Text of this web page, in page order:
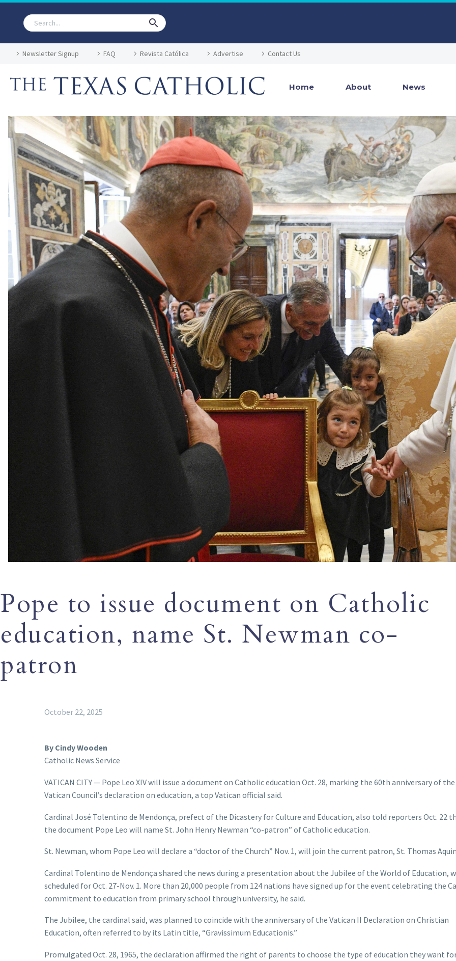
Newsletter Signup FAQ Revista Católica Advertise Contact Us
Home About News
Pope to issue document on Catholic
education, name St. Newman co-
patron
October 22, 2025
By Cindy Wooden
Catholic News Service
VATICAN CITY — Pope Leo XIV will issue a document on Catholic education Oct. 28, marking the 60th anniversary of the
Vatican Council’s declaration on education, a top Vatican official said.
Cardinal José Tolentino de Mendonça, prefect of the Dicastery for Culture and Education, also told reporters Oct. 22
the document Pope Leo will name St. John Henry Newman “co-patron” of Catholic education.
St. Newman, whom Pope Leo will declare a “doctor of the Church” Nov. 1, will join the current patron, St. Thomas
Cardinal Tolentino de Mendonça shared the news during a presentation about the Jubilee of the World of Education,
scheduled for Oct. 27-Nov. 1. More than 20,000 people from 124 nations have signed up for the event celebrating the
commitment to education from primary school through university, he said.
The Jubilee, the cardinal said, was planned to coincide with the anniversary of the Vatican II Declaration on Christian
Education, often referred to by its Latin title, “Gravissimum Educationis.”
Promulgated Oct. 28, 1965, the declaration affirmed the right of parents to choose the type of education they want